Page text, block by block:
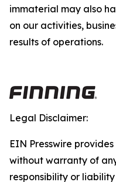
immaterial may also
on our activities,
results of operations.
Legal Disclaimer:
EIN Presswire
without warranty of
responsibility or